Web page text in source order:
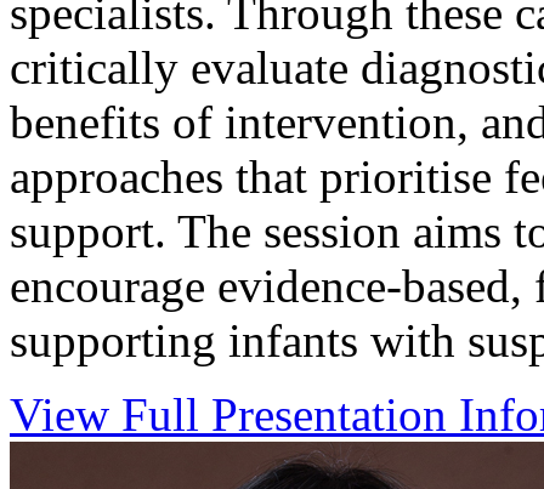
specialists. Through these
critically evaluate
benefits of intervention,
approaches that prioritise
support. The session aims
encourage evidence-
supporting infants with
View Full Presentation